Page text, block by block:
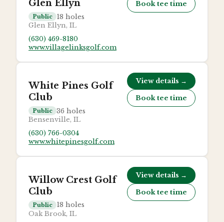
Glen Ellyn
Public 18 holes
Glen Ellyn, IL
(630) 469-8180
www.villagelinksgolf.com
Book tee time
White Pines Golf
Club
Public 36 holes
Bensenville, IL
(630) 766-0304
www.whitepinesgolf.com
View details →
Book tee time
Willow Crest Golf
Club
Public 18 holes
Oak Brook, IL
View details →
Book tee time